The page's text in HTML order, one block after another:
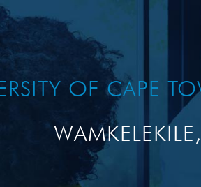
OF CAPE